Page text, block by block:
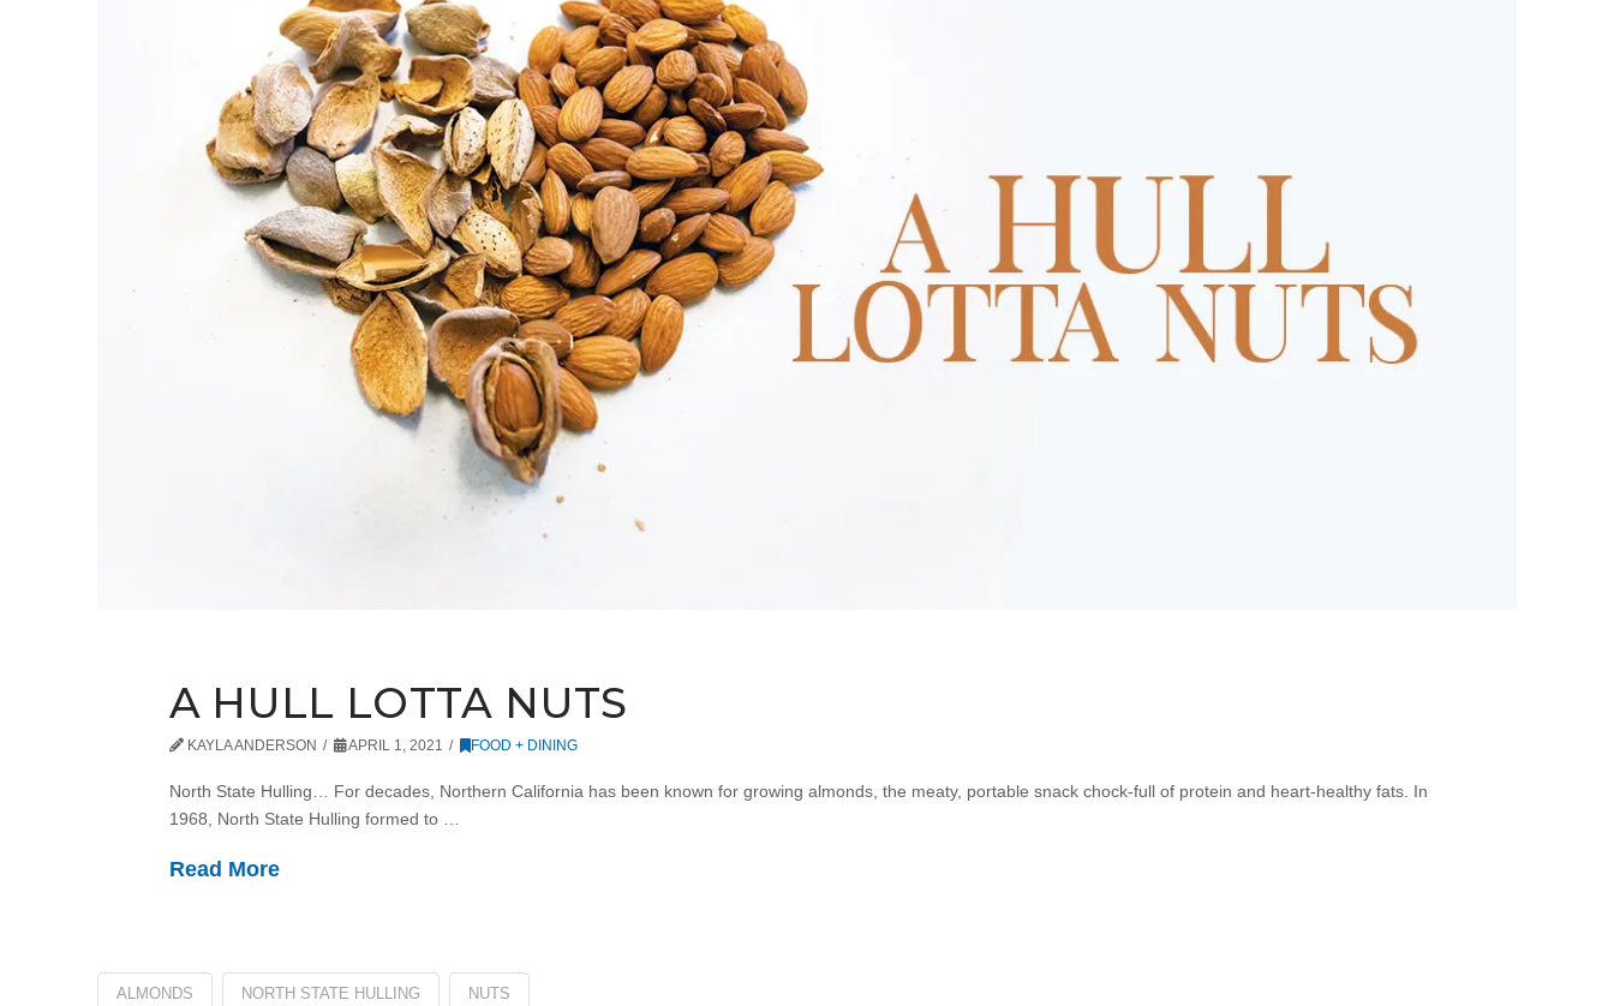
A HULL LOTTA NUTS
KAYLA ANDERSON APRIL 1, 2021 FOOD + DINING
North State Hulling… For decades, Northern California has been known for growing almonds, the meaty, portable snack chock-full of protein and heart-healthy fats. In
1968, North State Hulling formed to …
Read More
ALMONDS NORTH STATE HULLING NUTS